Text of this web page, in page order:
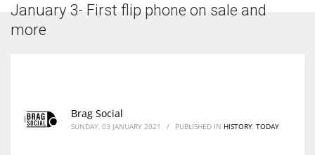
According to the 2021 survey, there are around 252 million women
entrepreneurs around the world who are running businesses despite
January 3- First flip phone on sale and
more
Brag Social
SUNDAY, 03 JANUARY 2021 / PUBLISHED IN HISTORY TODAY